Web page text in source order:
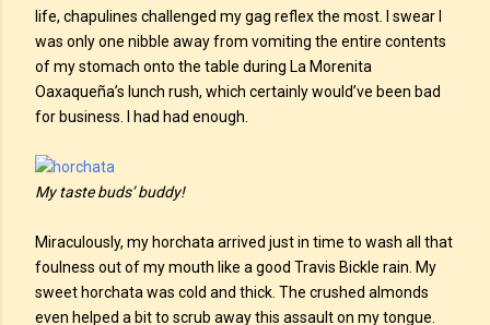
life, chapulines challenged my gag reflex the most. I swear I
was only one nibble away from vomiting the entire contents
of my stomach onto the table during La Morenita
Oaxaqueña’s lunch rush, which certainly would’ve been bad
for business. I had had enough.
My taste buds’ buddy!
Miraculously, my horchata arrived just in time to wash all that
foulness out of my mouth like a good Travis Bickle rain. My
sweet horchata was cold and thick. The crushed almonds
even helped a bit to scrub away this assault on my tongue.